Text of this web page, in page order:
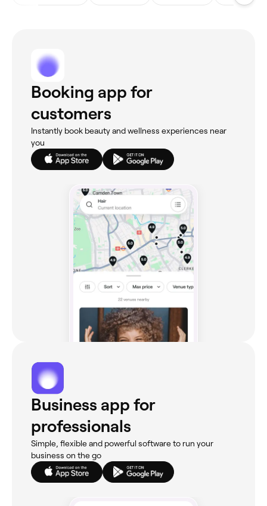
Booking app for
customers
Instantly book beauty and wellness experiences near
you
Business app for
professionals
Simple, flexible and powerful software to run your
business on the go